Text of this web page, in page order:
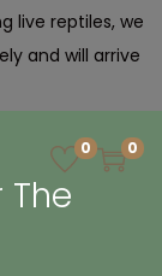
live reptiles, we
and will arrive
0 0
The